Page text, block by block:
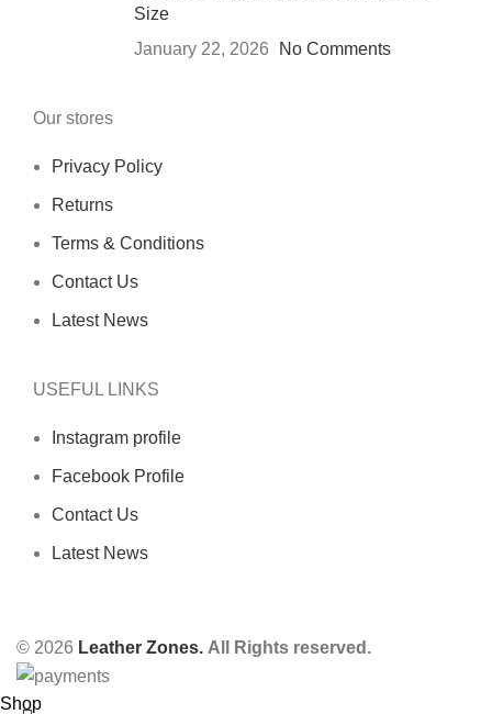
Size
January 22, 2026
No Comments
Our stores
Privacy Policy
Returns
Terms & Conditions
Contact Us
Latest News
USEFUL LINKS
Instagram profile
Facebook Profile
Contact Us
Latest News
© 2026 Leather Zones. All Rights reserved.
Shop